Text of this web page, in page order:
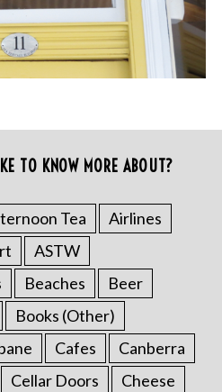
TO KNOW MORE ABOUT?
Tea
Airlines
ASTW
Beaches
Beer
Books (Other)
Cafes
Canberra
Cellar Doors
Cheese